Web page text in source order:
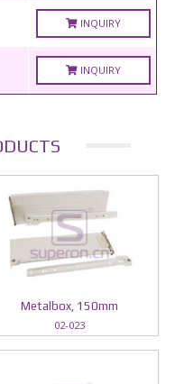
INQUIRY
INQUIRY
Metalbox, 150mm
02-023